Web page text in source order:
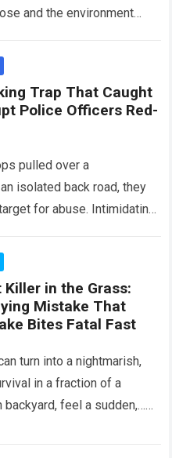
and the environment
Trap That Caught
Police Officers Red-
pulled over a
isolated back road, they
for abuse. Intimidating
Killer in the Grass:
Mistake That
Bites Fatal Fast
turn into a nightmarish,
in a fraction of a
backyard, feel a sudden,…